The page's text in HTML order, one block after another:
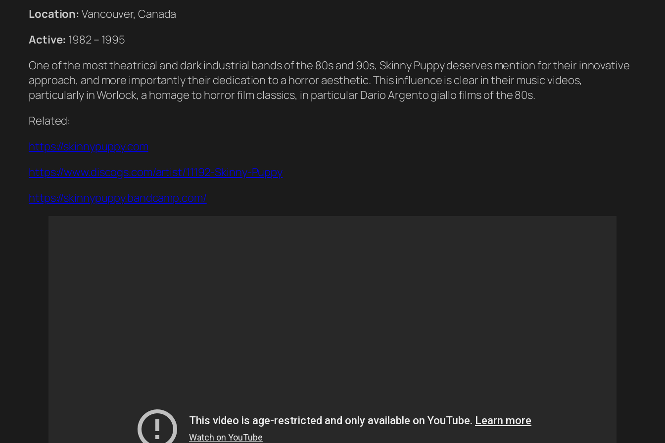
Location: Vancouver, Canada
Active: 1982 – 1995
One of the most theatrical and dark industrial bands of the 80s and 90s, Skinny Puppy deserves mention for their innovative
approach, and more importantly their dedication to a horror aesthetic. This influence is clear in their music videos,
particularly in Worlock, a homage to horror film classics, in particular Dario Argento giallo films of the 80s.
Related:
https://skinnypuppy.com
https://www.discogs.com/artist/11192-Skinny-Puppy
https://skinnypuppy.bandcamp.com/